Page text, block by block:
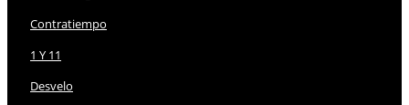
Contratiempo
1 Y 11
Desvelo